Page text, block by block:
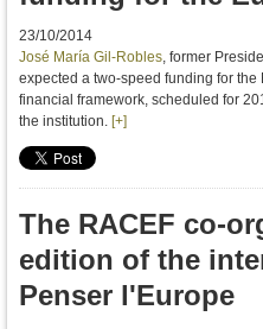
23/10/2014
José María Gil-Robles, former
expected a two-speed funding for the
financial framework, scheduled for
the institution. [+]
The RACEF co-
edition of the
Penser l'Europe